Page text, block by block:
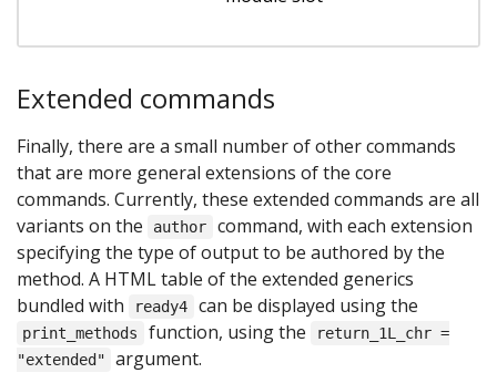
Extended commands
Finally, there are a small number of other commands
that are more general extensions of the core
commands. Currently, these extended commands are all
variants on the
author
command, with each extension
specifying the type of output to be authored by the
method. A HTML table of the extended generics
bundled with
ready4 can be displayed using the
print_methods function, using the
return_1L_chr =
"extended"
argument.